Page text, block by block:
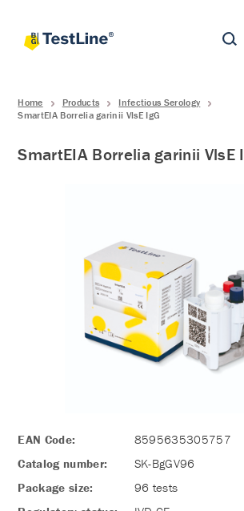
Home Products
Infectious Serology
SmartEIA Borrelia garinii VlsE IgG
SmartEIA Borrelia garinii VlsE
EAN Code:
8595635305757
Catalog number:
SK-BgGV96
Package size:
96 tests